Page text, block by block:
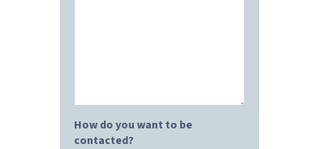
How do you want to be
contacted?